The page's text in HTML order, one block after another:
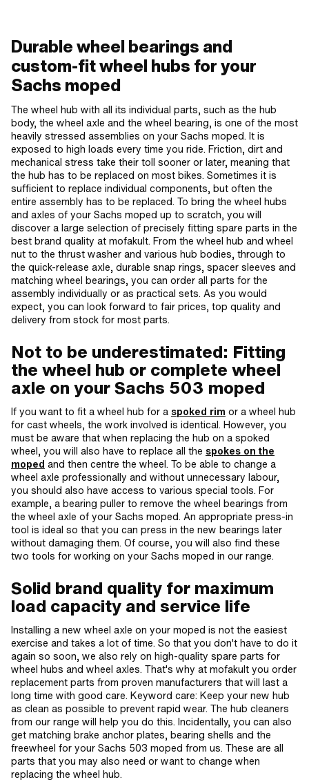
Durable wheel bearings and
custom-fit wheel hubs for your
Sachs moped
The wheel hub with all its individual parts, such as the hub
body, the wheel axle and the wheel bearing, is one of the most
heavily stressed assemblies on your Sachs moped. It is
exposed to high loads every time you ride. Friction, dirt and
mechanical stress take their toll sooner or later, meaning that
the hub has to be replaced on most bikes. Sometimes it is
sufficient to replace individual components, but often the
entire assembly has to be replaced. To bring the wheel hubs
and axles of your Sachs moped up to scratch, you will
discover a large selection of precisely fitting spare parts in the
best brand quality at mofakult. From the wheel hub and wheel
nut to the thrust washer and various hub bodies, through to
the quick-release axle, durable snap rings, spacer sleeves and
matching wheel bearings, you can order all parts for the
assembly individually or as practical sets. As you would
expect, you can look forward to fair prices, top quality and
delivery from stock for most parts.
Not to be underestimated: Fitting
the wheel hub or complete wheel
axle on your Sachs 503 moped
If you want to fit a wheel hub for a spoked rim or a wheel hub
for cast wheels, the work involved is identical. However, you
must be aware that when replacing the hub on a spoked
wheel, you will also have to replace all the spokes on the
moped and then centre the wheel. To be able to change a
wheel axle professionally and without unnecessary labour,
you should also have access to various special tools. For
example, a bearing puller to remove the wheel bearings from
the wheel axle of your Sachs moped. An appropriate press-in
tool is ideal so that you can press in the new bearings later
without damaging them. Of course, you will also find these
two tools for working on your Sachs moped in our range.
Solid brand quality for maximum
load capacity and service life
Installing a new wheel axle on your moped is not the easiest
exercise and takes a lot of time. So that you don't have to do it
again so soon, we also rely on high-quality spare parts for
wheel hubs and wheel axles. That's why at mofakult you order
replacement parts from proven manufacturers that will last a
long time with good care. Keyword care: Keep your new hub
as clean as possible to prevent rapid wear. The hub cleaners
from our range will help you do this. Incidentally, you can also
get matching brake anchor plates, bearing shells and the
freewheel for your Sachs 503 moped from us. These are all
parts that you may also need or want to change when
replacing the wheel hub.